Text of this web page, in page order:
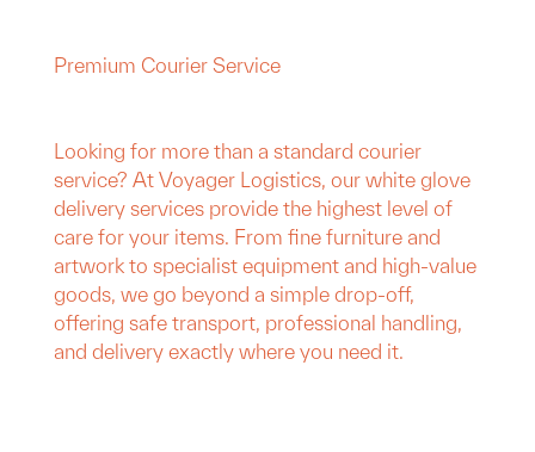
Looking for more than a standard courier
service? At Voyager Logistics, our white glove
delivery services provide the highest level of
care for your items. From fine furniture and
artwork to specialist equipment and high-value
goods, we go beyond a simple drop-off,
offering safe transport, professional handling,
and delivery exactly where you need it.
Premium Courier Service